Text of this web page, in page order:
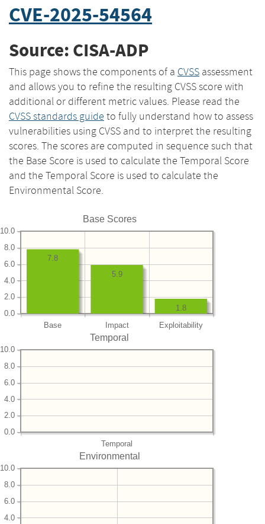
CVE-2025-54564
Source: CISA-ADP
This page shows the components of a CVSS assessment
and allows you to refine the resulting CVSS score with
additional or different metric values. Please read the
CVSS standards guide to fully understand how to assess
vulnerabilities using CVSS and to interpret the resulting
scores. The scores are computed in sequence such that
the Base Score is used to calculate the Temporal Score
and the Temporal Score is used to calculate the
Environmental Score.
Base Scores
Base Impact Exploitability
0.0
2.0
4.0
6.0
8.0
10.0
1.8
5.9
7.8
Temporal
Temporal
0.0
2.0
4.0
6.0
8.0
10.0
Environmental
4.0
6.0
8.0
10.0